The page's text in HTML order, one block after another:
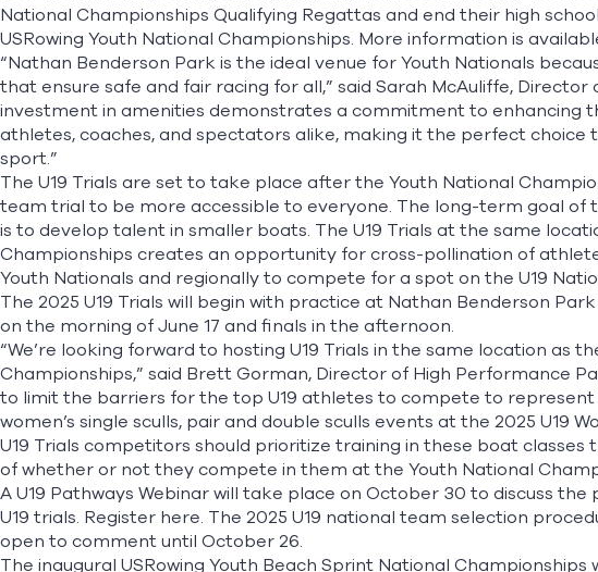
National Championships Qualifying Regattas and end their high
USRowing Youth National Championships. More information is
“Nathan Benderson Park is the ideal venue for Youth Nationals
that ensure safe and fair racing for all,” said Sarah McAuliffe,
investment in amenities demonstrates a commitment to enhancing
athletes, coaches, and spectators alike, making it the perfect choice
sport.”
The U19 Trials are set to take place after the Youth National
team trial to be more accessible to everyone. The long-term goal of
is to develop talent in smaller boats. The U19 Trials at the same
Championships creates an opportunity for cross-pollination of
Youth Nationals and regionally to compete for a spot on the U19
The 2025 U19 Trials will begin with practice at Nathan Benderson
on the morning of June 17 and finals in the afternoon.
“We’re looking forward to hosting U19 Trials in the same location as
Championships,” said Brett Gorman, Director of High Performance
to limit the barriers for the top U19 athletes to compete to represent
women’s single sculls, pair and double sculls events at the 2025 U19
U19 Trials competitors should prioritize training in these boat
of whether or not they compete in them at the Youth National
A U19 Pathways Webinar will take place on October 30 to discuss
U19 trials. Register here. The 2025 U19 national team selection
open to comment until October 26.
The inaugural USRowing Youth Beach Sprint National